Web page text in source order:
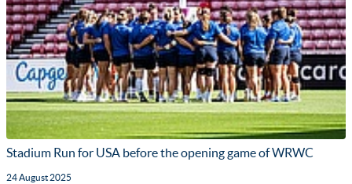
Stadium Run for USA before the opening game of WRWC
24 August 2025